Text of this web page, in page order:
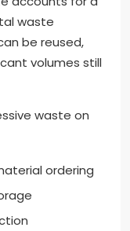
waste
be reused,
volumes still
waste on
ordering